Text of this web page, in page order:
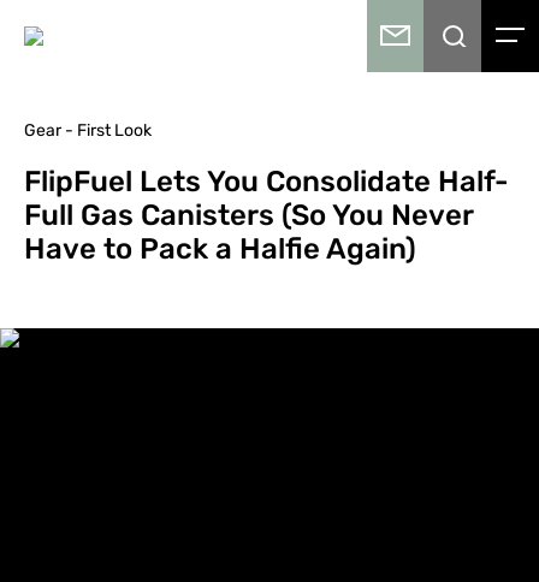
Gear - First Look
FlipFuel Lets You Consolidate Half-
Full Gas Canisters (So You Never
Have to Pack a Halfie Again)